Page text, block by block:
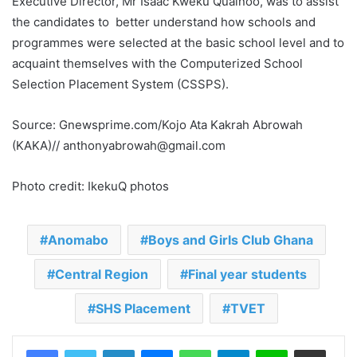
the candidates to better understand how schools and
programmes were selected at the basic school level and to
acquaint themselves with the Computerized School
Selection Placement System (CSSPS).
Source: Gnewsprime.com/Kojo Ata Kakrah Abrowah
(KAKA)// anthonyabrowah@gmail.com
Photo credit: IkekuQ photos
Anomabo Boys and Girls Club Ghana
Central Region Final year students
SHS Placement TVET
Telegram